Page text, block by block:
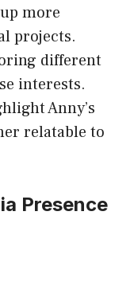
more
projects.
different
interests.
Anny’s
relatable to
Presence